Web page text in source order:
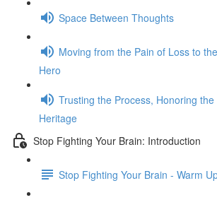
Space Between Thoughts
Moving from the Pain of Loss to
Hero
Trusting the Process, Honoring
Heritage
Stop Fighting Your Brain: Introduction
Stop Fighting Your Brain - Warm